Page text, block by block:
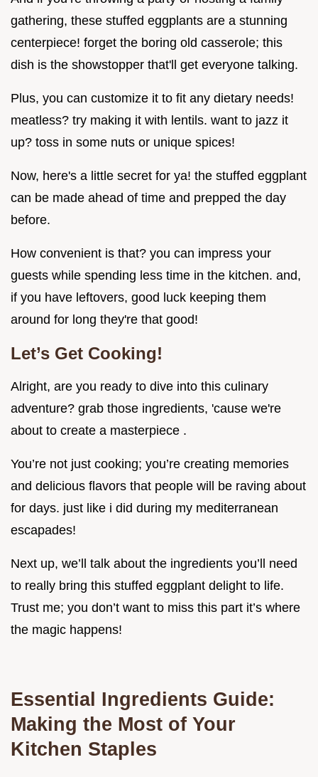
gathering, these stuffed eggplants are a stunning
centerpiece! forget the boring old casserole; this
dish is the showstopper that'll get everyone talking.
Plus, you can customize it to fit any dietary needs!
meatless? try making it with lentils. want to jazz it
up? toss in some nuts or unique spices!
Now, here's a little secret for ya! the stuffed eggplant
can be made ahead of time and prepped the day
before.
How convenient is that? you can impress your
guests while spending less time in the kitchen. and,
if you have leftovers, good luck keeping them
around for long they're that good!
Let’s Get Cooking!
Alright, are you ready to dive into this culinary
adventure? grab those ingredients, 'cause we're
about to create a masterpiece .
You’re not just cooking; you’re creating memories
and delicious flavors that people will be raving about
for days. just like i did during my mediterranean
escapades!
Next up, we’ll talk about the ingredients you’ll need
to really bring this stuffed eggplant delight to life.
Trust me; you don’t want to miss this part it’s where
the magic happens!
Essential Ingredients Guide:
Making the Most of Your
Kitchen Staples